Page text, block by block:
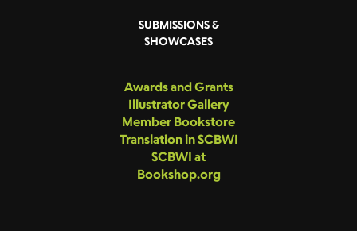
SUBMISSIONS &
SHOWCASES
Awards and Grants
Illustrator Gallery
Member Bookstore
Translation in SCBWI
SCBWI at
Bookshop.org